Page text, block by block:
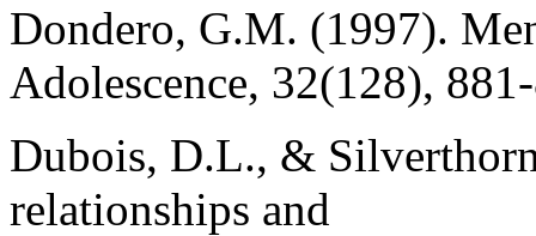
Dondero, G.M. (1997).
Adolescence, 32(128),
Dubois, D.L., &
relationships and